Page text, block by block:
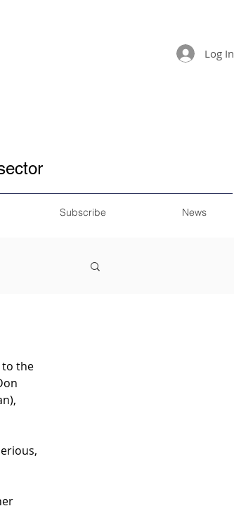
Log In
Subscribe News
to the